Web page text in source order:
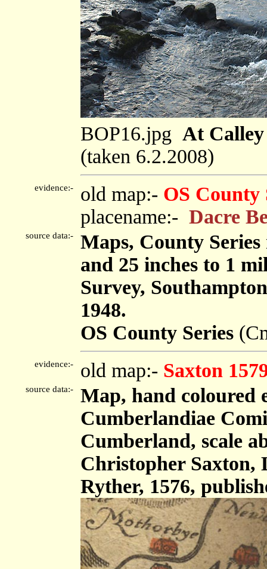
BOP16.jpg At
(taken 6.2.2008)
evidence:- old map:- OS County
placename:- Dacre
source data:-
Maps, County
and 25 inches to 1
Survey,
1948.
OS County Series
evidence:- old map:- Saxton
source data:-
Map, hand coloured
Cumberlandiae
Cumberland, scale
Christopher Saxton,
Ryther, 1576,